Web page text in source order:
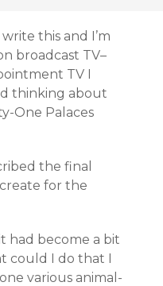
this and I’m
broadcast TV–
TV I
thinking about
One Palaces
the final
for the
had become a bit
could I do that I
various animal-